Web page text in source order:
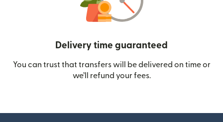
Delivery time guaranteed
You can trust that transfers will be delivered on time or
we’ll refund your fees.